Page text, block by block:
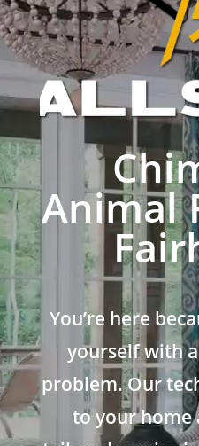
Animal
You’re here
yourself with
problem. Our
to your home